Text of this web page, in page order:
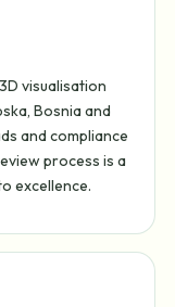
visualisation
Bosnia and
and compliance
process is a
excellence.